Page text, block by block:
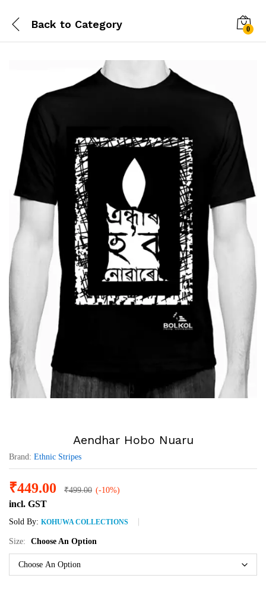
Back to Category 0
Aendhar Hobo Nuaru
Brand: Ethnic Stripes
₹449.00 ₹499.00 (-10%)
incl. GST
Sold By: KOHUWA COLLECTIONS
Size: Choose An Option